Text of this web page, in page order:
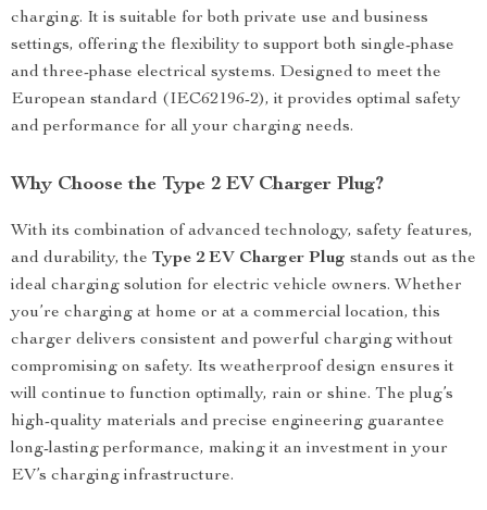
charging. It is suitable for both private use and business
settings, offering the flexibility to support both single-phase
and three-phase electrical systems. Designed to meet the
European standard (IEC62196-2), it provides optimal safety
and performance for all your charging needs.
Why Choose the Type 2 EV Charger Plug?
With its combination of advanced technology, safety features,
and durability, the Type 2 EV Charger Plug stands out as the
ideal charging solution for electric vehicle owners. Whether
you’re charging at home or at a commercial location, this
charger delivers consistent and powerful charging without
compromising on safety. Its weatherproof design ensures it
will continue to function optimally, rain or shine. The plug’s
high-quality materials and precise engineering guarantee
long-lasting performance, making it an investment in your
EV’s charging infrastructure.